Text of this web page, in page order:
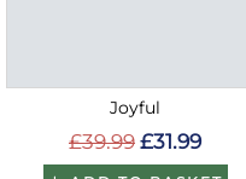
Joyful
£39.99 £31.99